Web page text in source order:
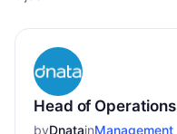
Head of Operations
byDnatainManagement